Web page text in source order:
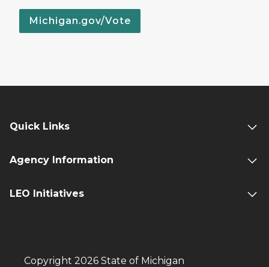
Michigan.gov/Vote
Quick Links
Agency Information
LEO Initiatives
Copyright 2026 State of Michigan